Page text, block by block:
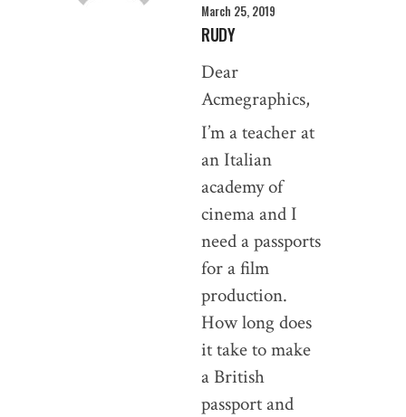
March 25, 2019
RUDY
Dear
Acmegraphics,
I’m a teacher at
an Italian
academy of
cinema and I
need a passports
for a film
production.
How long does
it take to make
a British
passport and